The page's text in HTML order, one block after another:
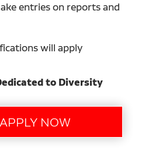
entries on reports and
will apply
to Diversity